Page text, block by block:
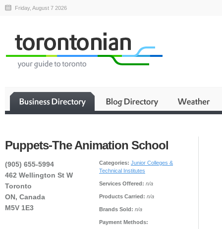
Friday, August 7 2026
Puppets-The Animation School
(905) 655-5994
462 Wellington St W
Toronto
ON, Canada
M5V 1E3
Categories: Junior Colleges &
Technical Institutes
Services Offered: n/a
Products Carried: n/a
Brands Sold: n/a
Payment Methods: